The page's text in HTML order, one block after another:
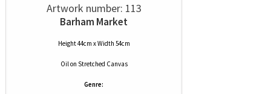
Artwork number: 113
Barham Market
Height 44cm x Width 54cm
Oilon Stretched Canvas
Genre: